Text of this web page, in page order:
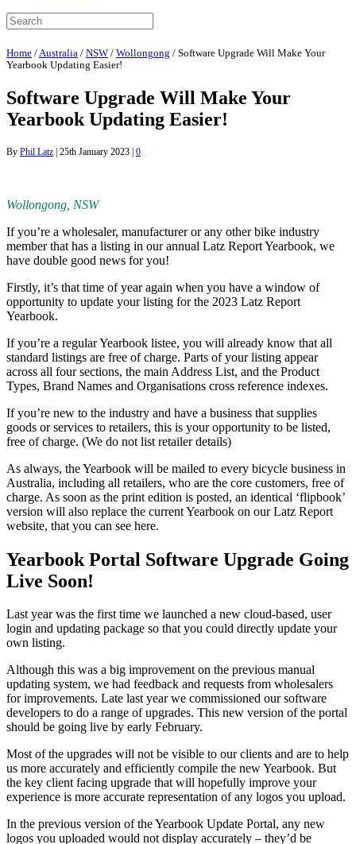
Home / Australia / NSW / Wollongong / Software Upgrade Will Make Your
Yearbook Updating Easier!
Software Upgrade Will Make Your
Yearbook Updating Easier!
By Phil Latz | 25th January 2023 | 0
Wollongong, NSW
If you’re a wholesaler, manufacturer or any other bike industry
member that has a listing in our annual Latz Report Yearbook, we
have double good news for you!
Firstly, it’s that time of year again when you have a window of
opportunity to update your listing for the 2023 Latz Report
Yearbook.
If you’re a regular Yearbook listee, you will already know that all
standard listings are free of charge. Parts of your listing appear
across all four sections, the main Address List, and the Product
Types, Brand Names and Organisations cross reference indexes.
If you’re new to the industry and have a business that supplies
goods or services to retailers, this is your opportunity to be listed,
free of charge. (We do not list retailer details)
As always, the Yearbook will be mailed to every bicycle business in
Australia, including all retailers, who are the core customers, free of
charge. As soon as the print edition is posted, an identical ‘flipbook’
version will also replace the current Yearbook on our Latz Report
website, that you can see here.
Yearbook Portal Software Upgrade Going
Live Soon!
Last year was the first time we launched a new cloud-based, user
login and updating package so that you could directly update your
own listing.
Although this was a big improvement on the previous manual
updating system, we had feedback and requests from wholesalers
for improvements. Late last year we commissioned our software
developers to do a range of upgrades. This new version of the portal
should be going live by early February.
Most of the upgrades will not be visible to our clients and are to help
us more accurately and efficiently compile the new Yearbook. But
the key client facing upgrade that will hopefully improve your
experience is more accurate representation of any logos you upload.
In the previous version of the Yearbook Update Portal, any new
logos you uploaded would not display accurately – they’d be